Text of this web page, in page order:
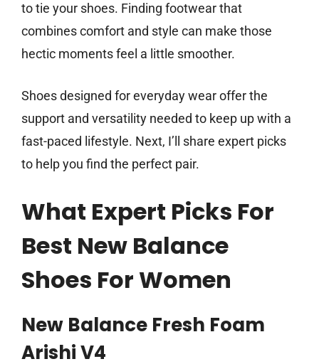
to tie your shoes. Finding footwear that
combines comfort and style can make those
hectic moments feel a little smoother.
Shoes designed for everyday wear offer the
support and versatility needed to keep up with a
fast-paced lifestyle. Next, I’ll share expert picks
to help you find the perfect pair.
What Expert Picks For
Best New Balance
Shoes For Women
New Balance Fresh Foam
Arishi V4